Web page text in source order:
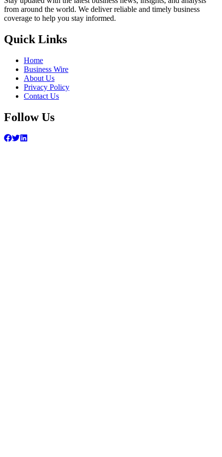
from around the world. We deliver reliable and timely business
coverage to help you stay informed.
Quick Links
Home
Business Wire
About Us
Privacy Policy
Contact Us
Follow Us